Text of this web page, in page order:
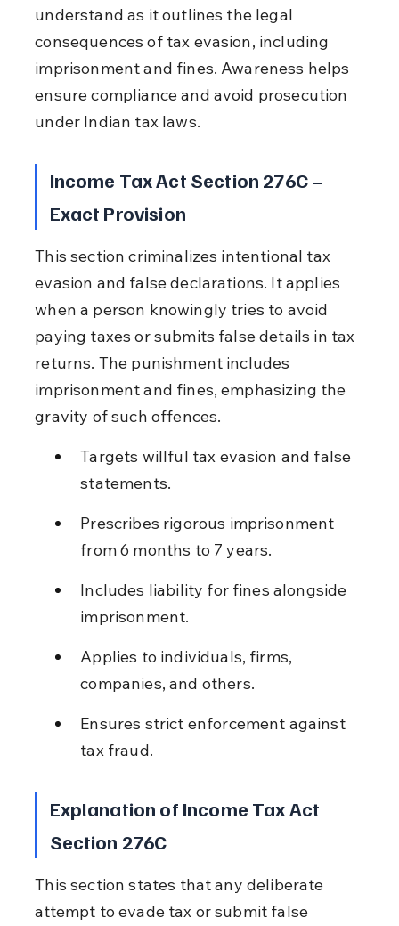
understand as it outlines the legal
consequences of tax evasion, including
imprisonment and fines. Awareness helps
ensure compliance and avoid prosecution
under Indian tax laws.
Income Tax Act Section 276C –
Exact Provision
This section criminalizes intentional tax
evasion and false declarations. It applies
when a person knowingly tries to avoid
paying taxes or submits false details in tax
returns. The punishment includes
imprisonment and fines, emphasizing the
gravity of such offences.
Targets willful tax evasion and false
statements.
Prescribes rigorous imprisonment
from 6 months to 7 years.
Includes liability for fines alongside
imprisonment.
Applies to individuals, firms,
companies, and others.
Ensures strict enforcement against
tax fraud.
Explanation of Income Tax Act
Section 276C
This section states that any deliberate
attempt to evade tax or submit false